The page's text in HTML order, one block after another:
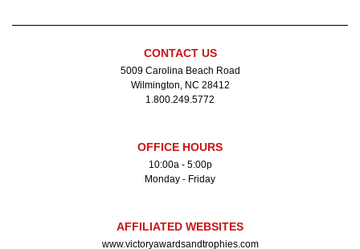
CONTACT US
5009 Carolina Beach Road
Wilmington, NC 28412
1.800.249.5772
OFFICE HOURS
10:00a - 5:00p
Monday - Friday
AFFILIATED WEBSITES
www.victoryawardsandtrophies.com